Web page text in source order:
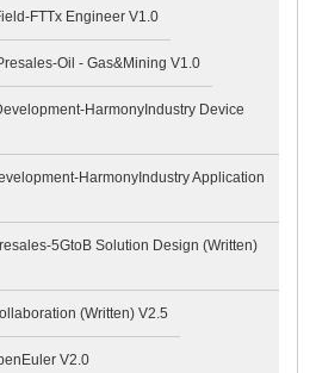
FTTx Engineer V1.0
Oil - Gas&Mining V1.0
HarmonyIndustry Device
HarmonyIndustry Application
5GtoB Solution Design (Written)
(Written) V2.5
V2.0